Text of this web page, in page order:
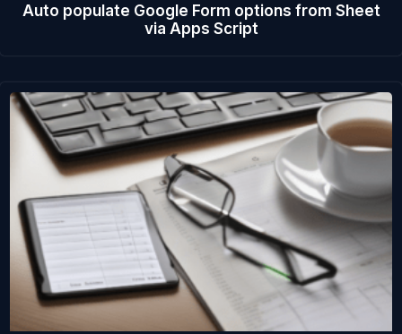
Auto populate Google Form options from Sheet
via Apps Script